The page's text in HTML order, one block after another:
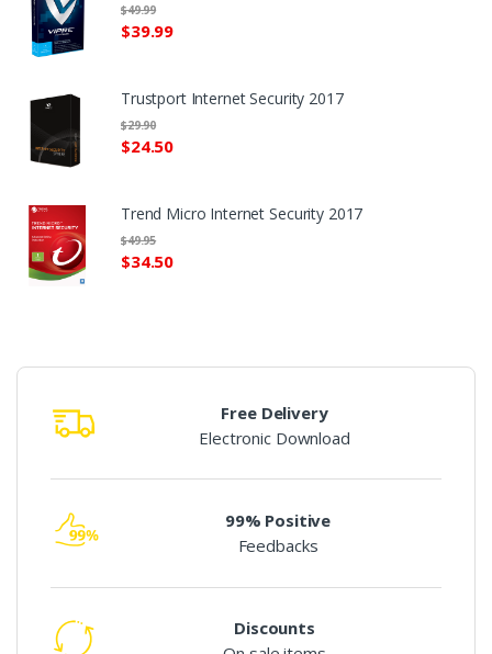
$39.99
$49.99
Trustport Internet Security 2017
$24.50
$29.90
Trend Micro Internet Security 2017
$34.50
$49.95
Free Delivery
Electronic Download
99% Positive
Feedbacks
Discounts